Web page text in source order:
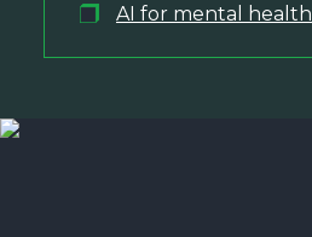
AI for mental health